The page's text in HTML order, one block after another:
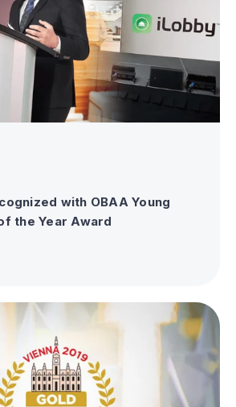
with OBAA Young
the Year Award